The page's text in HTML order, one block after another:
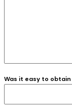
Was it easy to